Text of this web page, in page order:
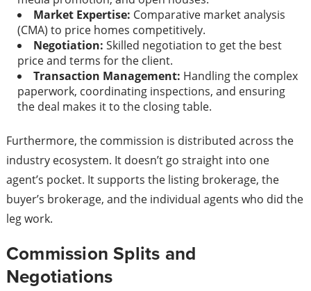
Market Expertise: Comparative market analysis
(CMA) to price homes competitively.
Negotiation: Skilled negotiation to get the best
price and terms for the client.
Transaction Management: Handling the complex
paperwork, coordinating inspections, and ensuring
the deal makes it to the closing table.
Furthermore, the commission is distributed across the
industry ecosystem. It doesn’t go straight into one
agent’s pocket. It supports the listing brokerage, the
buyer’s brokerage, and the individual agents who did the
leg work.
Commission Splits and
Negotiations